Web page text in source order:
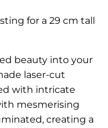
for a 29 cm tall
beauty into your
laser-cut
with intricate
mesmerising
creating a